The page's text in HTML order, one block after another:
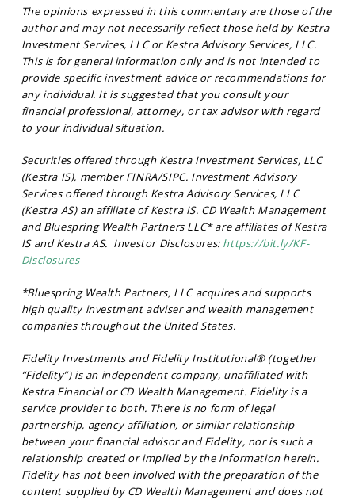
The opinions expressed in this commentary are those of the
author and may not necessarily reflect those held by Kestra
Investment Services, LLC or Kestra Advisory Services, LLC.
This is for general information only and is not intended to
provide specific investment advice or recommendations for
any individual. It is suggested that you consult your
financial professional, attorney, or tax advisor with regard
to your individual situation.
Securities offered through Kestra Investment Services, LLC
(Kestra IS), member FINRA/SIPC. Investment Advisory
Services offered through Kestra Advisory Services, LLC
(Kestra AS) an affiliate of Kestra IS. CD Wealth Management
and Bluespring Wealth Partners LLC* are affiliates of Kestra
IS and Kestra AS. Investor Disclosures: https://bit.ly/KF-
Disclosures
*Bluespring Wealth Partners, LLC acquires and supports
high quality investment adviser and wealth management
companies throughout the United States.
Fidelity Investments and Fidelity Institutional® (together
“Fidelity”) is an independent company, unaffiliated with
Kestra Financial or CD Wealth Management. Fidelity is a
service provider to both. There is no form of legal
partnership, agency affiliation, or similar relationship
between your financial advisor and Fidelity, nor is such a
relationship created or implied by the information herein.
Fidelity has not been involved with the preparation of the
content supplied by CD Wealth Management and does not